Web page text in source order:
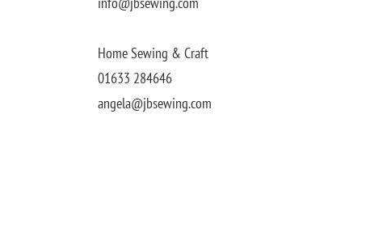
Home Sewing & Craft
01633 284646
angela@jbsewing.com